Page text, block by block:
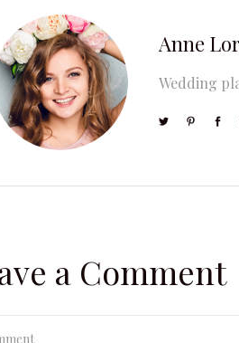
Anne
Wedding
a Comment